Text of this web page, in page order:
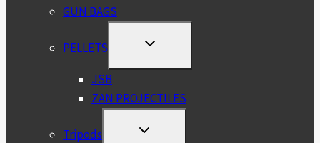
GUN BAGS
PELLETS
TOGGLE
MENU
JSB
ZAN PROJECTILES
Tripods
TOGGLE